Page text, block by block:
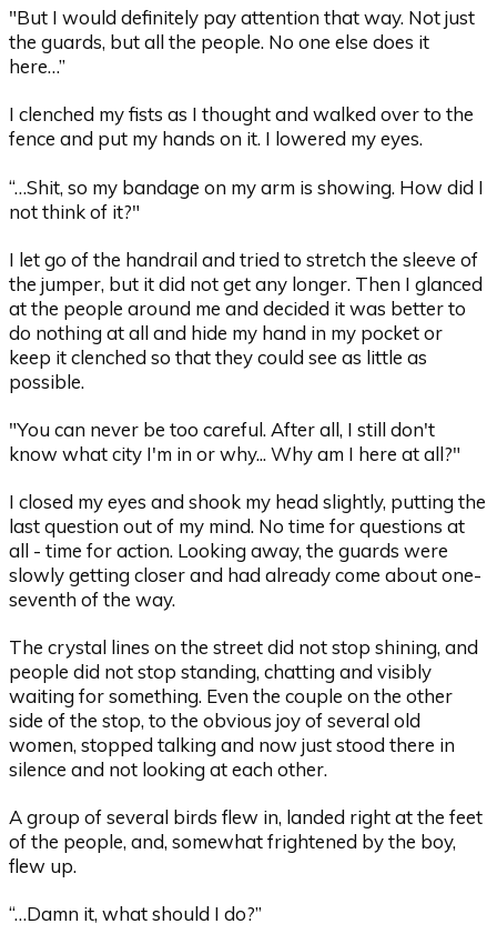
"But I would definitely pay attention that way. Not just
the guards, but all the people. No one else does it
here…”
I clenched my fists as I thought and walked over to the
fence and put my hands on it. I lowered my eyes.
“…Shit, so my bandage on my arm is showing. How did I
not think of it?"
I let go of the handrail and tried to stretch the sleeve of
the jumper, but it did not get any longer. Then I glanced
at the people around me and decided it was better to
do nothing at all and hide my hand in my pocket or
keep it clenched so that they could see as little as
possible.
"You can never be too careful. After all, I still don't
know what city I'm in or why... Why am I here at all?"
I closed my eyes and shook my head slightly, putting the
last question out of my mind. No time for questions at
all - time for action. Looking away, the guards were
slowly getting closer and had already come about one-
seventh of the way.
The crystal lines on the street did not stop shining, and
people did not stop standing, chatting and visibly
waiting for something. Even the couple on the other
side of the stop, to the obvious joy of several old
women, stopped talking and now just stood there in
silence and not looking at each other.
A group of several birds flew in, landed right at the feet
of the people, and, somewhat frightened by the boy,
flew up.
“…Damn it, what should I do?”